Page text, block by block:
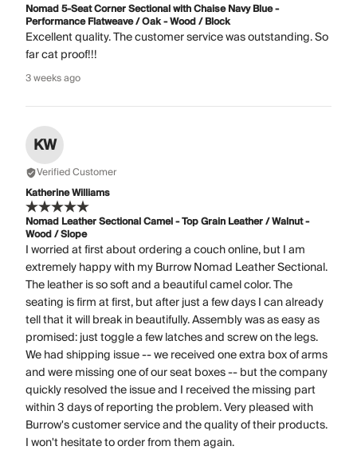
Nomad 5-Seat Corner Sectional with Chaise Navy Blue -
Performance Flatweave / Oak - Wood / Block
Excellent quality. The customer service was outstanding. So
far cat proof!!!
3 weeks ago
KW
Verified Customer
Katherine Williams
Nomad Leather Sectional Camel - Top Grain Leather / Walnut -
Wood / Slope
I worried at first about ordering a couch online, but I am
extremely happy with my Burrow Nomad Leather Sectional.
The leather is so soft and a beautiful camel color. The
seating is firm at first, but after just a few days I can already
tell that it will break in beautifully. Assembly was as easy as
promised: just toggle a few latches and screw on the legs.
We had shipping issue -- we received one extra box of arms
and were missing one of our seat boxes -- but the company
quickly resolved the issue and I received the missing part
within 3 days of reporting the problem. Very pleased with
Burrow's customer service and the quality of their products.
I won't hesitate to order from them again.